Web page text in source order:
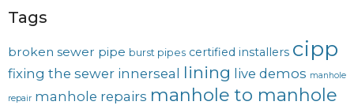
Tags
broken sewer pipe burst pipes certified installers cipp
fixing the sewer innerseal lining live demos manhole
repair manhole repairs manhole to manhole